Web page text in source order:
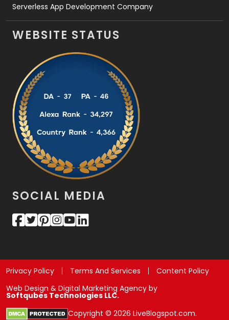
Serverless App Development Company
WEBSITE STATUS
SOCIAL MEDIA
Privacy Policy Terms And Services
Content Policy
Web Design & Digital Marketing Agency by
Softqubes Technologies LLC.
Copyright © 2026 LiveBlogspot.com.